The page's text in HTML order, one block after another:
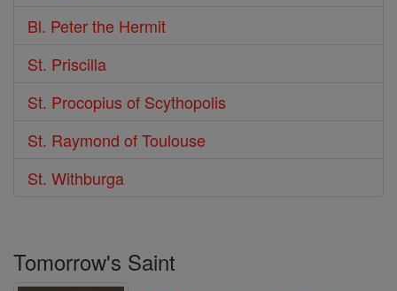
Bl. Peter the Hermit
St. Priscilla
St. Procopius of Scythopolis
St. Raymond of Toulouse
St. Withburga
Tomorrow's Saint